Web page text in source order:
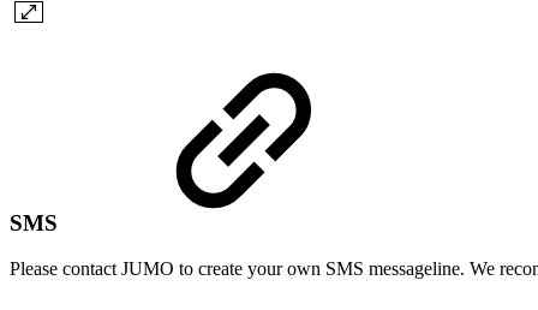
SMS
Please contact JUMO to create your own SMS messageline. We